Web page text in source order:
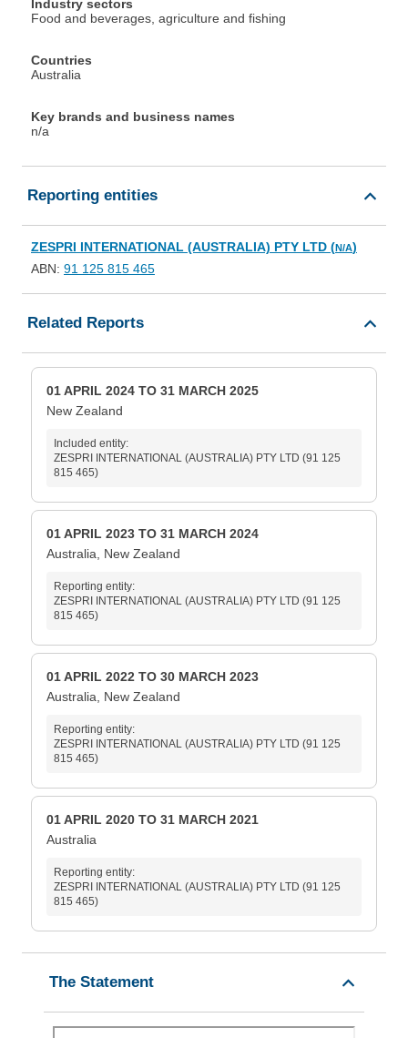
Industry sectors
Food and beverages, agriculture and fishing
Countries
Australia
Key brands and business names
n/a
Reporting entities
ZESPRI INTERNATIONAL (AUSTRALIA) PTY LTD (N/A)
ABN: 91 125 815 465
Related Reports
01 APRIL 2024 TO 31 MARCH 2025
New Zealand
Included entity:
ZESPRI INTERNATIONAL (AUSTRALIA) PTY LTD (91 125
815 465)
01 APRIL 2023 TO 31 MARCH 2024
Australia, New Zealand
Reporting entity:
ZESPRI INTERNATIONAL (AUSTRALIA) PTY LTD (91 125
815 465)
01 APRIL 2022 TO 30 MARCH 2023
Australia, New Zealand
Reporting entity:
ZESPRI INTERNATIONAL (AUSTRALIA) PTY LTD (91 125
815 465)
01 APRIL 2020 TO 31 MARCH 2021
Australia
Reporting entity:
ZESPRI INTERNATIONAL (AUSTRALIA) PTY LTD (91 125
815 465)
The Statement